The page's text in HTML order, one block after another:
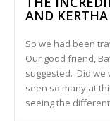
AND
So we had been
Our good friend,
suggested. Did we
seen so many at
seeing the